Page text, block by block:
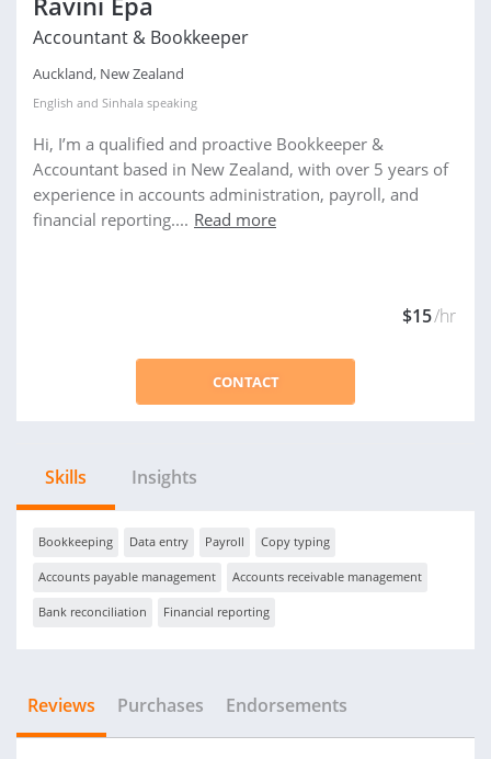
Accountant & Bookkeeper
Auckland, New Zealand
English and Sinhala speaking
Hi, I’m a qualified and proactive Bookkeeper &
Accountant based in New Zealand, with over 5 years of
experience in accounts administration, payroll, and
financial reporting.... Read more
$15/hr
CONTACT
Skills Insights
Bookkeeping Data entry Payroll Copy typing
Accounts payable management Accounts receivable management
Bank reconciliation Financial reporting
Reviews Purchases Endorsements